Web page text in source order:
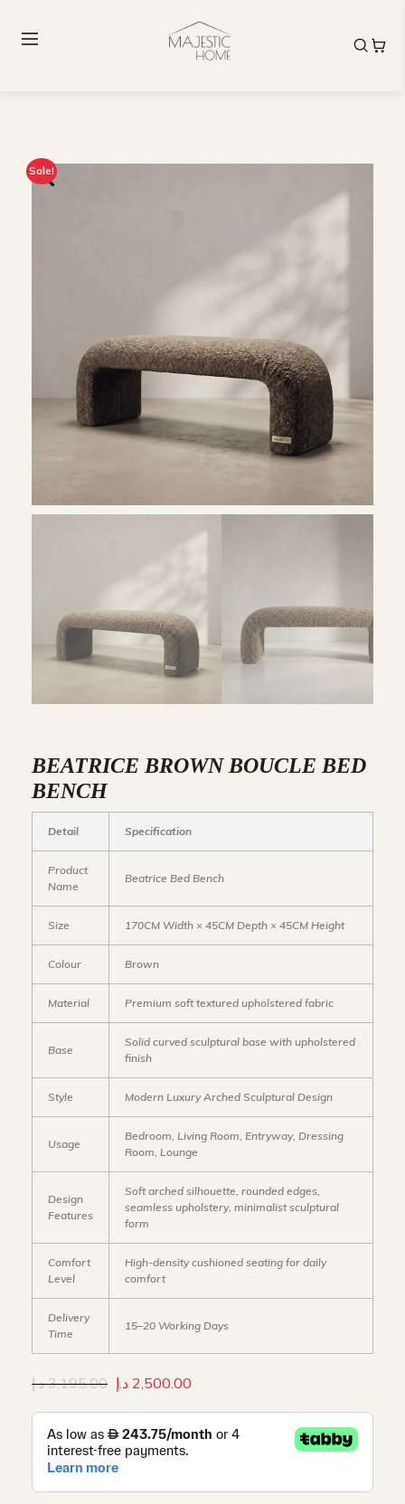
Sale!
BEATRICE BROWN BOUCLE BED
BENCH
Detail Specification
Product
Name
Beatrice Bed Bench
Size 170CM Width × 45CM Depth × 45CM Height
Colour Brown
Material Premium soft textured upholstered fabric
Base
Solid curved sculptural base with upholstered
finish
Style Modern Luxury Arched Sculptural Design
Usage
Bedroom, Living Room, Entryway, Dressing
Room, Lounge
Design
Features
Soft arched silhouette, rounded edges,
seamless upholstery, minimalist sculptural
form
Comfort
Level
High-density cushioned seating for daily
comfort
Delivery
Time
15–20 Working Days
3,195.00 د.إ 2,500.00 د.إ